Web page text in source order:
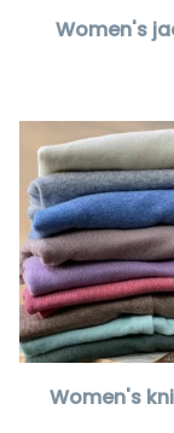
Women's
Women's